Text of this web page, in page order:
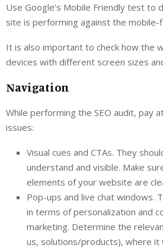
Use Google’s Mobile Friendly test to
site is performing against the
It is also important to check how the
devices with different screen sizes
Navigation
While performing the SEO audit, pay
issues:
Visual cues and CTAs. They
understand and visible. Make
elements of your website are
Pop-ups and live chat windows.
in terms of personalization and
marketing. Determine the
us, solutions/products), where it